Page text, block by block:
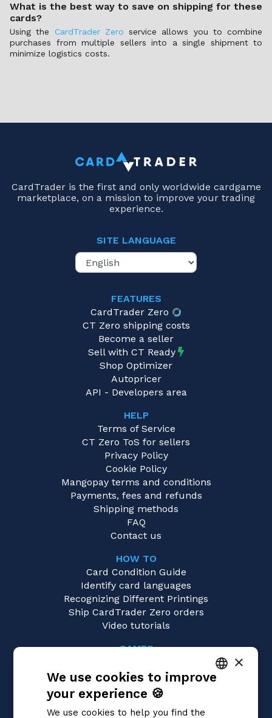
What is the best way to save on shipping for these
cards?
Using the CardTrader Zero service allows you to combine
purchases from multiple sellers into a single shipment to
minimize logistics costs.
CardTrader is the first and only worldwide cardgame
marketplace, on a mission to improve your trading
experience.
SITE LANGUAGE
FEATURES
CardTrader Zero
CT Zero shipping costs
Become a seller
Sell with CT Ready
Shop Optimizer
Autopricer
API - Developers area
HELP
Terms of Service
CT Zero ToS for sellers
Privacy Policy
Cookie Policy
Mangopay terms and conditions
Payments, fees and refunds
Shipping methods
FAQ
Contact us
HOW TO
Card Condition Guide
Identify card languages
Recognizing Different Printings
Ship CardTrader Zero orders
Video tutorials
GAMES
Magic: the Gathering
Yu-Gi-Oh!
Digimon
ENGLISH
×
We use cookies to improve
your experience 🍪
We use cookies to help you find the